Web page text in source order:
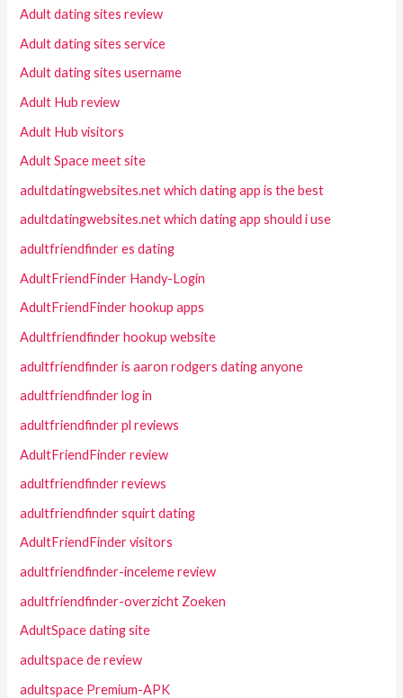
Adult dating sites review
Adult dating sites service
Adult dating sites username
Adult Hub review
Adult Hub visitors
Adult Space meet site
adultdatingwebsites.net which dating app is the best
adultdatingwebsites.net which dating app should i use
adultfriendfinder es dating
AdultFriendFinder Handy-Login
AdultFriendFinder hookup apps
Adultfriendfinder hookup website
adultfriendfinder is aaron rodgers dating anyone
adultfriendfinder log in
adultfriendfinder pl reviews
AdultFriendFinder review
adultfriendfinder reviews
adultfriendfinder squirt dating
AdultFriendFinder visitors
adultfriendfinder-inceleme review
adultfriendfinder-overzicht Zoeken
AdultSpace dating site
adultspace de review
adultspace Premium-APK